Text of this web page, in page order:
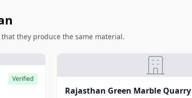
they produce the same material.
Verified
Rajasthan Green Marble Quarry